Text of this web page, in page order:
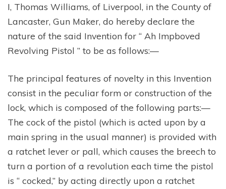
I, Thomas Williams, of Liverpool, in the County of
Lancaster, Gun Maker, do hereby declare the
nature of the said Invention for “ Ah Impboved
Revolving Pistol ” to be as follows:—
The principal features of novelty in this Invention
consist in the peculiar form or construction of the
lock, which is composed of the following parts:—
The cock of the pistol (which is acted upon by a
main spring in the usual manner) is provided with
a ratchet lever or pall, which causes the breech to
turn a portion of a revolution each time the pistol
is “ cocked,” by acting directly upon a ratchet